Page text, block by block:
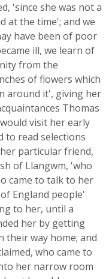
'since she was not a
at the time'; and we
have been of poor
ill, we learn of
from the
of flowers which
around it', giving her
Thomas
visit her early
to read selections
particular friend,
of Llangwm, 'who
came to talk to her
England people'
to her, until a
her by getting
their way home; and
who came to
her narrow room